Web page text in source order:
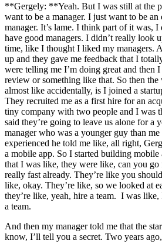
**Gergely: **Yeah. But I was still at the
want to be a manager. I just want to be an
manager. It’s lame. I think part of it was,
have good managers. I didn’t really look
time, like I thought I liked my managers.
up and they gave me feedback that I
were telling me I’m doing great and then
review or something like that. So then the
almost like accidentally, is I joined a
They recruited me as a first hire for an
tiny company with two people and I was
said they’re going to leave us alone for a
manager who was a younger guy than
experienced he told me like, all right,
a mobile app. So I started building mobile
that I was like, they were like, can you go
really fast already. They’re like you
like, okay. They’re like, so we looked at
they’re like, yeah, hire a team. I was
a team.
And then my manager told me that the
know, I’ll tell you a secret. Two years